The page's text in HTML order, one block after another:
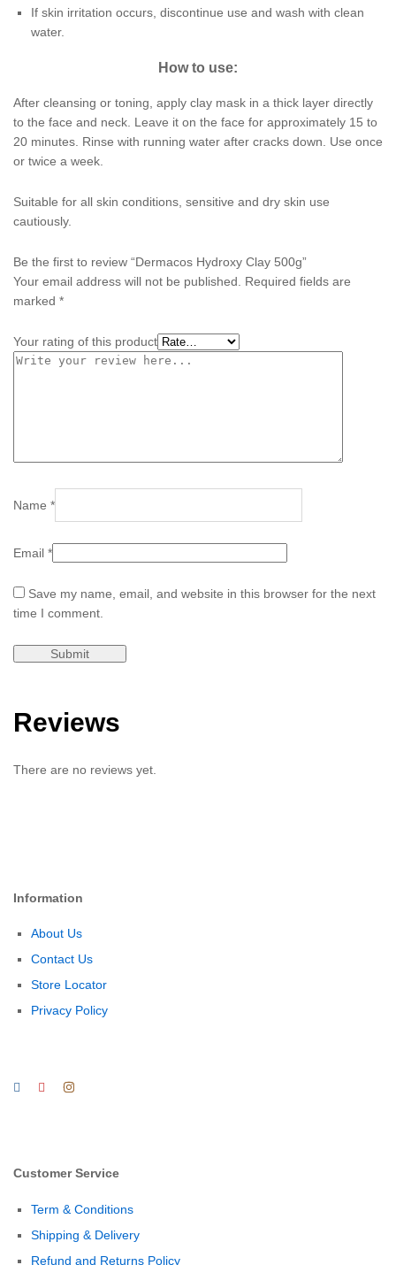
If skin irritation occurs, discontinue use and wash with clean
water.
How to use:
After cleansing or toning, apply clay mask in a thick layer directly
to the face and neck. Leave it on the face for approximately 15 to
20 minutes. Rinse with running water after cracks down. Use once
or twice a week.
Suitable for all skin conditions, sensitive and dry skin use
cautiously.
Be the first to review “Dermacos Hydroxy Clay 500g”
Your email address will not be published.
Required fields are
marked *
Your rating of this product
Name *
Email *
Save my name, email, and website in this browser for the next
time I comment.
Reviews
There are no reviews yet.
Information
About Us
Contact Us
Store Locator
Privacy Policy
Customer Service
Term & Conditions
Shipping & Delivery
Refund and Returns Policy